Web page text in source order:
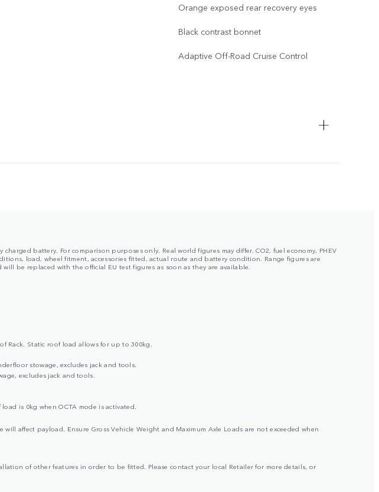
Orange exposed rear recovery eyes
Black contrast bonnet
Adaptive Off-Road Cruise Control
battery. For comparison purposes only. Real world figures may differ. CO2, fuel economy, PHEV
load, wheel fitment, accessories fitted, actual route and battery condition. Range figures are
be replaced with the official EU test figures as soon as they are available.
Rack. Static roof load allows for up to 300kg.
stowage, excludes jack and tools.
excludes jack and tools.
is 0kg when OCTA mode is activated.
affect payload. Ensure Gross Vehicle Weight and Maximum Axle Loads are not exceeded when
of other features in order to be fitted. Please contact your local Retailer for more details, or